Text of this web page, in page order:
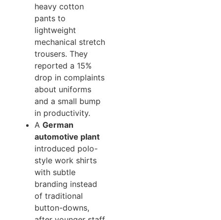
heavy cotton
pants to
lightweight
mechanical stretch
trousers. They
reported a 15%
drop in complaints
about uniforms
and a small bump
in productivity.
A German
automotive plant
introduced polo-
style work shirts
with subtle
branding instead
of traditional
button-downs,